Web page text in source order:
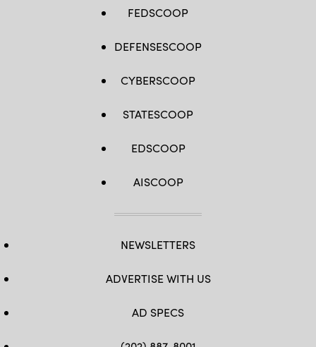
FEDSCOOP
DEFENSESCOOP
CYBERSCOOP
STATESCOOP
EDSCOOP
AISCOOP
NEWSLETTERS
ADVERTISE WITH US
AD SPECS